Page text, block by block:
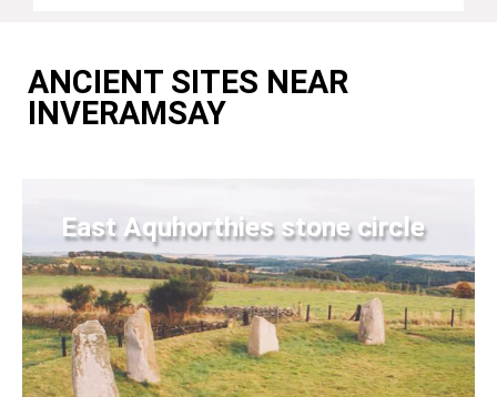
ANCIENT SITES NEAR
INVERAMSAY
East Aquhorthies stone circle